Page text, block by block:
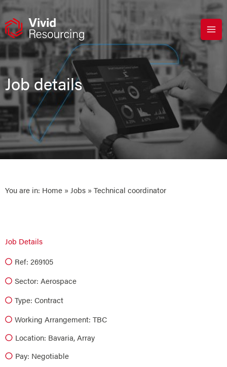
Skip
content
Job details
You are in: Home » Jobs » Technical coordinator
Job Details
Ref: 269105
Sector: Aerospace
Type: Contract
Working Arrangement: TBC
Location: Bavaria, Array
Pay: Negotiable